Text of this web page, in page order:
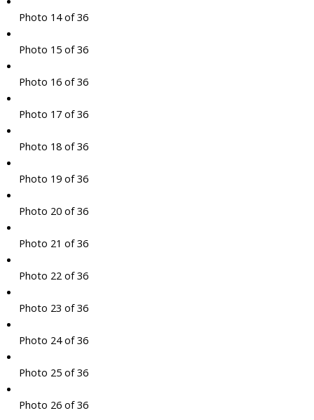
Photo 14 of 36
Photo 15 of 36
Photo 16 of 36
Photo 17 of 36
Photo 18 of 36
Photo 19 of 36
Photo 20 of 36
Photo 21 of 36
Photo 22 of 36
Photo 23 of 36
Photo 24 of 36
Photo 25 of 36
Photo 26 of 36